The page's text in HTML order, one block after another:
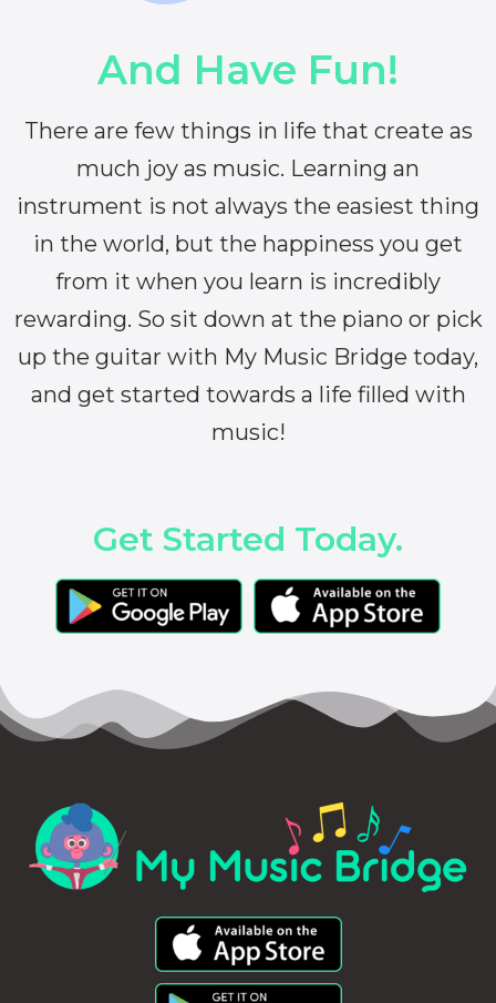
And Have Fun!
There are few things in life that create as
much joy as music. Learning an
instrument is not always the easiest thing
in the world, but the happiness you get
from it when you learn is incredibly
rewarding. So sit down at the piano or pick
up the guitar with My Music Bridge today,
and get started towards a life filled with
music!
Get Started Today.